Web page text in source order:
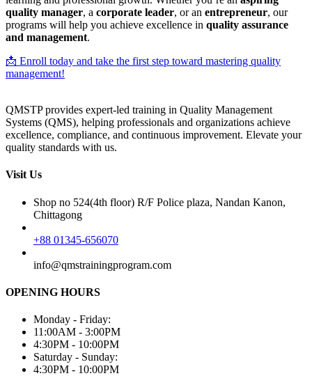
quality manager, a corporate leader, or an entrepreneur, our
programs will help you achieve excellence in quality assurance
and management.
📩 Enroll today and take the first step toward mastering quality
management!
QMSTP provides expert-led training in Quality Management
Systems (QMS), helping professionals and organizations achieve
excellence, compliance, and continuous improvement. Elevate your
quality standards with us.
Visit Us
Shop no 524(4th floor) R/F Police plaza, Nandan Kanon,
Chittagong
+88 01345-656070
info@qmstrainingprogram.com
OPENING HOURS
Monday - Friday:
11:00AM - 3:00PM
4:30PM - 10:00PM
Saturday - Sunday:
4:30PM - 10:00PM